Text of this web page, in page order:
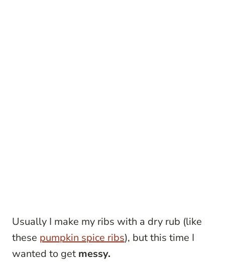
Usually I make my ribs with a dry rub (like
these pumpkin spice ribs), but this time I
wanted to get messy.